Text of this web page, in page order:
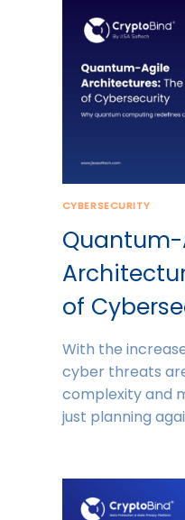
CYBERSECURITY
of
With the
cyber threats
complexity and
just planning